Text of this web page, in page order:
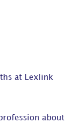
at Lexlink
about